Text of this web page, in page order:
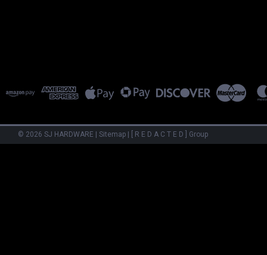
© 2026 SJ HARDWARE | Sitemap | [ R E D A C T E D ] Group